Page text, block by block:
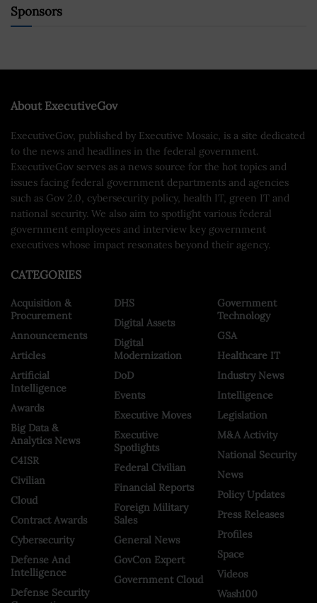
Sponsors
About ExecutiveGov
ExecutiveGov, published by Executive Mosaic, is a site dedicated
to the news and headlines in the federal government.
ExecutiveGov serves as a news source for the hot topics and
issues facing federal government departments and agencies
such as Gov 2.0, cybersecurity policy, health IT, green IT and
national security. We also aim to spotlight various federal
government employees and interview key government
executives whose impact resonates beyond their agency.
CATEGORIES
Acquisition &
Procurement
Announcements
Articles
Artificial
Intelligence
Awards
Big Data &
Analytics News
C4ISR
Civilian
Cloud
Contract Awards
Cybersecurity
Defense And
Intelligence
Defense Security
DHS
Digital Assets
Digital
Modernization
DoD
Events
Executive Moves
Executive
Spotlights
Federal Civilian
Financial Reports
Foreign Military
Sales
General News
GovCon Expert
Government Cloud
Government
Technology
GSA
Healthcare IT
Industry News
Intelligence
Legislation
M&A Activity
National Security
News
Policy Updates
Press Releases
Profiles
Space
Videos
Wash100